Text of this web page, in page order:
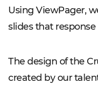
Using ViewPager,
slides that
The design of the
created by our